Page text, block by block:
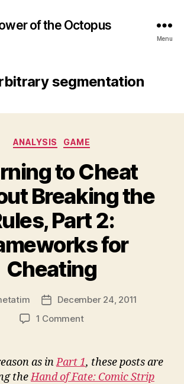
of the Octopus
Menu
segmentation
Categories
ANALYSIS GAME
to Cheat
Breaking the
Part 2:
for
Cheating
Post
date
December 24, 2011
1 Commenton
Cheat
Without
as inPart 1, these posts are
theHand of Fate: Comic Strip